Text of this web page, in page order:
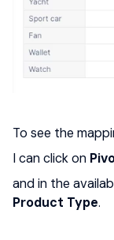
To see the
I can click on
and in the
Product Type.